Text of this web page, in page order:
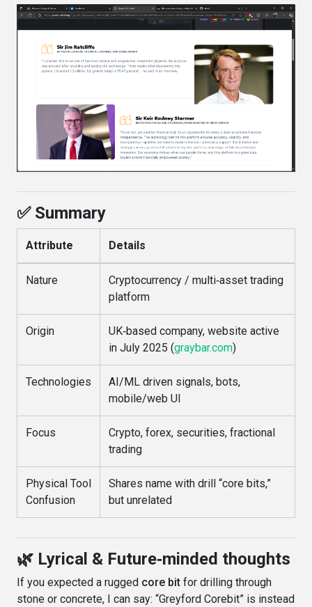
✅ Summary
Attribute Details
Nature
Cryptocurrency / multi‑asset trading
platform
Origin
UK‑based company, website active
in July 2025 (graybar.com)
Technologies
AI/ML driven signals, bots,
mobile/web UI
Focus
Crypto, forex, securities, fractional
trading
Physical Tool
Confusion
Shares name with drill “core bits,”
but unrelated
🌿 Lyrical & Future‑minded thoughts
If you expected a rugged core bit for drilling through
stone or concrete, I can say: “Greyford Corebit” is instead